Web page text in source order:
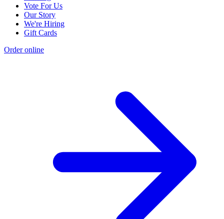
Vote For Us
Our Story
We're Hiring
Gift Cards
Order online